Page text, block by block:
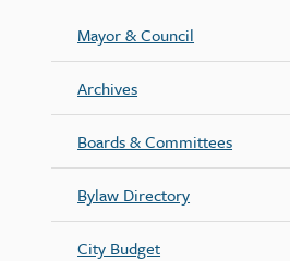
Mayor & Council
Archives
Boards & Committees
Bylaw Directory
City Budget